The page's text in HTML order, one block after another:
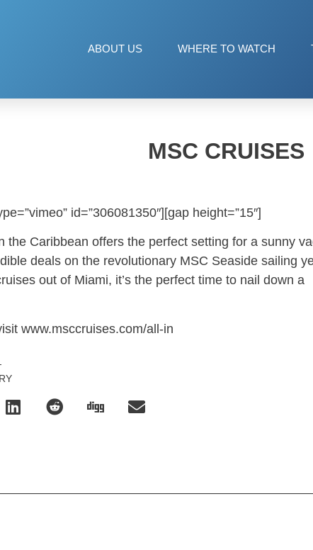
ABOUT US WHERE TO WATCH
MSC CRUISES
id=”306081350″][gap height=”15″]
the Caribbean offers the perfect setting for a sunny
deals on the revolutionary MSC Seaside sailing
out of Miami, it’s the perfect time to nail down a
www.msccruises.com/all-in